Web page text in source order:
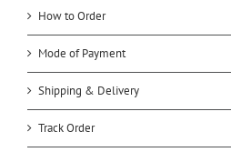
How to Order
Mode of Payment
Shipping & Delivery
Track Order